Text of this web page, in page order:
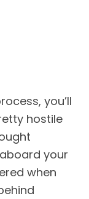
you’ll
hostile
your
when